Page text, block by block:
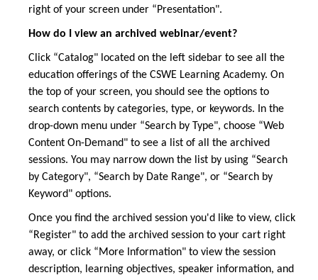
right of your screen under “Presentation".
How do I view an archived webinar/event?
Click “Catalog" located on the left sidebar to see all the
education offerings of the CSWE Learning Academy. On
the top of your screen, you should see the options to
search contents by categories, type, or keywords. In the
drop-down menu under “Search by Type", choose “Web
Content On-Demand" to see a list of all the archived
sessions. You may narrow down the list by using “Search
by Category", “Search by Date Range", or “Search by
Keyword" options.
Once you find the archived session you'd like to view, click
“Register" to add the archived session to your cart right
away, or click “More Information" to view the session
description, learning objectives, speaker information, and